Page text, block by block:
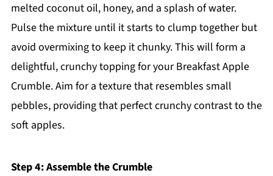
melted coconut oil, honey, and a splash of water.
Pulse the mixture until it starts to clump together but
avoid overmixing to keep it chunky. This will form a
delightful, crunchy topping for your Breakfast Apple
Crumble. Aim for a texture that resembles small
pebbles, providing that perfect crunchy contrast to the
soft apples.
Step 4: Assemble the Crumble